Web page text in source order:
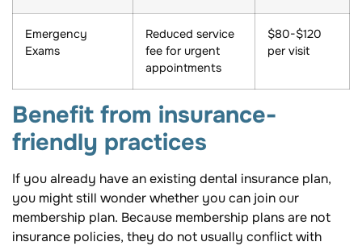
Emergency
Exams
Reduced service
fee for urgent
appointments
$80-$120
per visit
Benefit from insurance-
friendly practices
If you already have an existing dental insurance plan,
you might still wonder whether you can join our
membership plan. Because membership plans are not
insurance policies, they do not usually conflict with